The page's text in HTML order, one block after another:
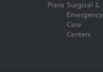
Plans Surgical &
Emergency
Care
Centers